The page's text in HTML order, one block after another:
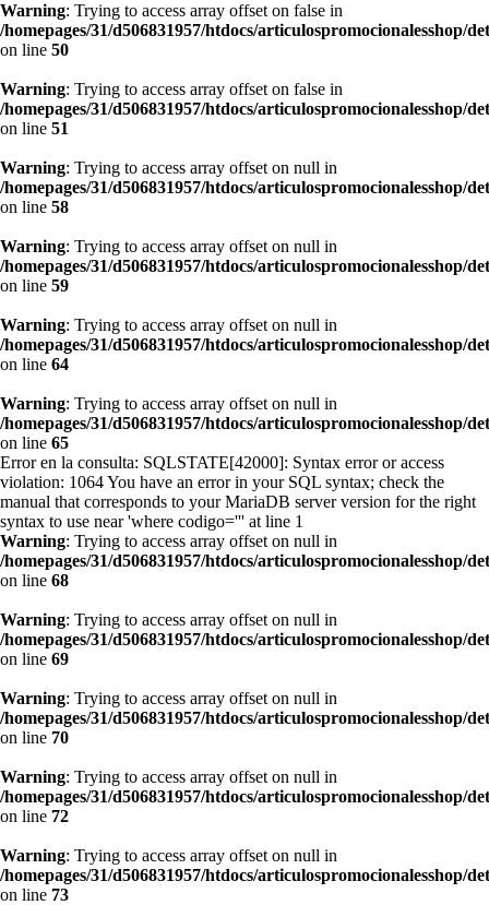
Warning: Trying to access array offset on false in
/homepages/31/d506831957/htdocs/articulospromocionalesshop/
on line 50
Warning: Trying to access array offset on false in
/homepages/31/d506831957/htdocs/articulospromocionalesshop/
on line 51
Warning: Trying to access array offset on null in
/homepages/31/d506831957/htdocs/articulospromocionalesshop/
on line 58
Warning: Trying to access array offset on null in
/homepages/31/d506831957/htdocs/articulospromocionalesshop/
on line 59
Warning: Trying to access array offset on null in
/homepages/31/d506831957/htdocs/articulospromocionalesshop/
on line 64
Warning: Trying to access array offset on null in
/homepages/31/d506831957/htdocs/articulospromocionalesshop/
on line 65
Error en la consulta: SQLSTATE[42000]: Syntax error or access
violation: 1064 You have an error in your SQL syntax; check the
manual that corresponds to your MariaDB server version for the right
syntax to use near 'where codigo=''' at line 1
Warning: Trying to access array offset on null in
/homepages/31/d506831957/htdocs/articulospromocionalesshop/
on line 68
Warning: Trying to access array offset on null in
/homepages/31/d506831957/htdocs/articulospromocionalesshop/
on line 69
Warning: Trying to access array offset on null in
/homepages/31/d506831957/htdocs/articulospromocionalesshop/
on line 70
Warning: Trying to access array offset on null in
/homepages/31/d506831957/htdocs/articulospromocionalesshop/
on line 72
Warning: Trying to access array offset on null in
/homepages/31/d506831957/htdocs/articulospromocionalesshop/
on line 73